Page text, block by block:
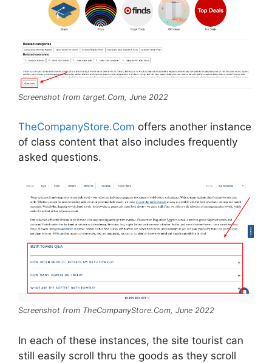
Screenshot from target.Com, June 2022
TheCompanyStore.Com offers another instance
of class content that also includes frequently
asked questions.
Screenshot from TheCompanyStore.Com, June 2022
In each of these instances, the site tourist can
still easily scroll thru the goods as they scroll